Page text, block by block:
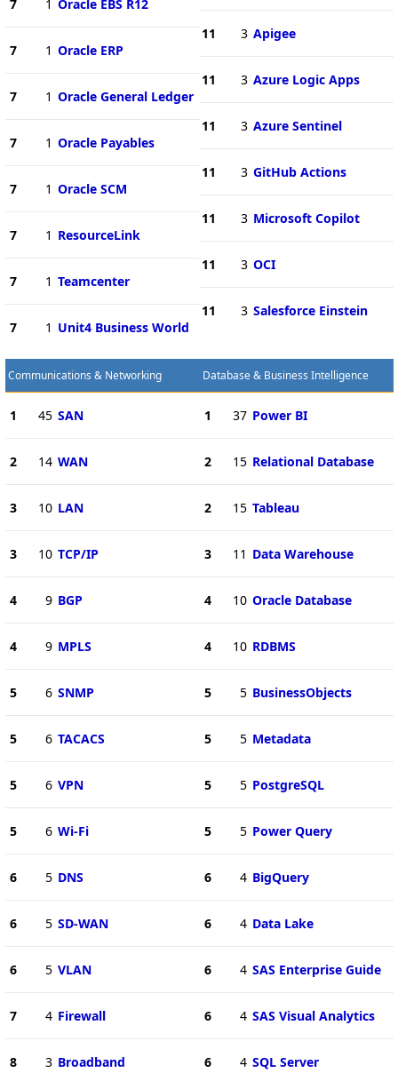
7 1 Oracle EBS R12
7 1 Oracle ERP
7 1 Oracle General Ledger
7 1 Oracle Payables
7 1 Oracle SCM
7 1 ResourceLink
7 1 Teamcenter
7 1 Unit4 Business World
11 3 Apigee
11 3 Azure Logic Apps
11 3 Azure Sentinel
11 3 GitHub Actions
11 3 Microsoft Copilot
11 3 OCI
11 3 Salesforce Einstein
Communications & Networking
1 45 SAN
2 14 WAN
3 10 LAN
3 10 TCP/IP
4 9 BGP
4 9 MPLS
5 6 SNMP
5 6 TACACS
5 6 VPN
5 6 Wi-Fi
6 5 DNS
6 5 SD-WAN
6 5 VLAN
7 4 Firewall
8 3 Broadband
Database & Business Intelligence
1 37 Power BI
2 15 Relational Database
2 15 Tableau
3 11 Data Warehouse
4 10 Oracle Database
4 10 RDBMS
5 5 BusinessObjects
5 5 Metadata
5 5 PostgreSQL
5 5 Power Query
6 4 BigQuery
6 4 Data Lake
6 4 SAS Enterprise Guide
6 4 SAS Visual Analytics
6 4 SQL Server